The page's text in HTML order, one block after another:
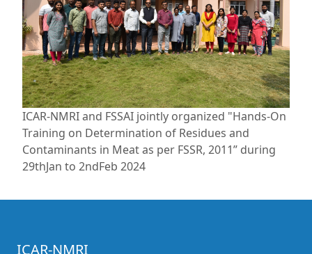
ICAR-NMRI and FSSAI jointly organized "Hands-On
Training on Determination of Residues and
Contaminants in Meat as per FSSR, 2011” during
29thJan to 2ndFeb 2024
ICAR-NMRI